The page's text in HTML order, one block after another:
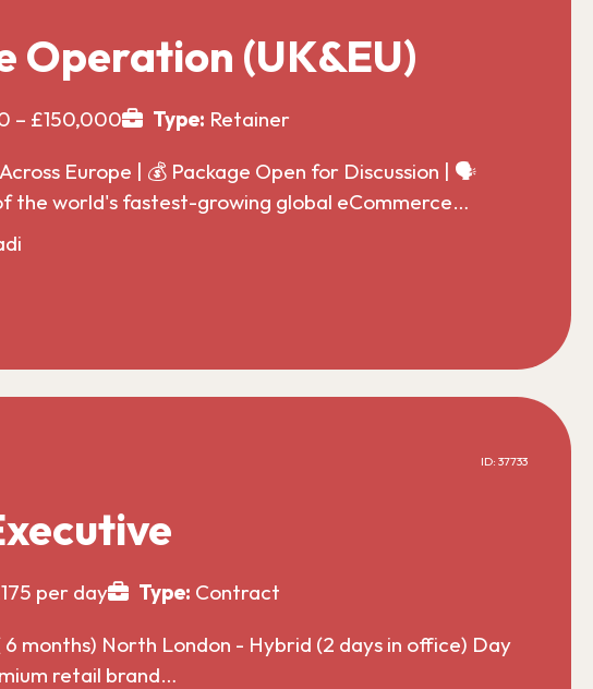
Operation (UK&EU)
– £150,000 Type: Retainer
Europe | 💰 Package Open for Discussion | 🗣️
the world's fastest-growing global eCommerce…
ID: 37733
per day Type: Contract
months) North London - Hybrid (2 days in office) Day
retail brand…